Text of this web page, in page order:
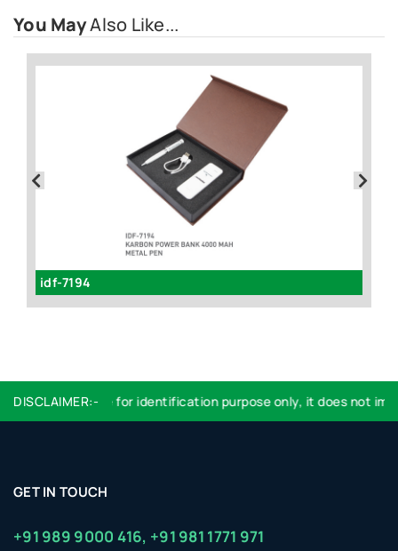
You MayAlso Like...
idf-7194
DISCLAIMER:-
Logo used are for identification purpose only, it does not
GET IN TOUCH
+91 989 9000 416, +91 981 1771 971